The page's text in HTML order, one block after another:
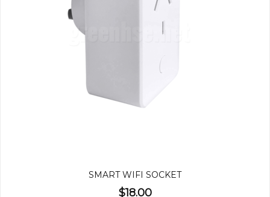
SMART WIFI SOCKET
$18.00